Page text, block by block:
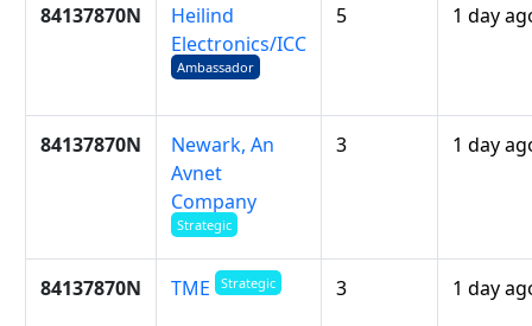
84137870N
Heilind
Electronics/ICC
Ambassador
5 1 day
84137870N
Newark, An
Avnet
Company
Strategic
3 1 day
84137870N TME Strategic 3 1 day